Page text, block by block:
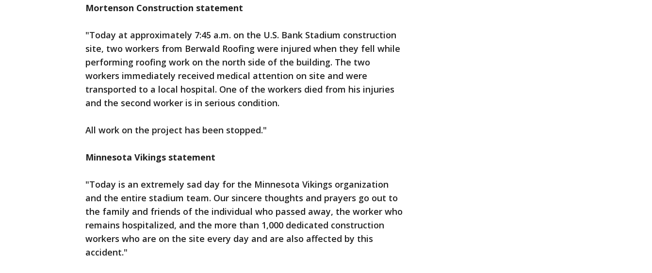
Mortenson Construction statement
"Today at approximately 7:45 a.m. on the U.S. Bank Stadium construction
site, two workers from Berwald Roofing were injured when they fell while
performing roofing work on the north side of the building. The two
workers immediately received medical attention on site and were
transported to a local hospital. One of the workers died from his injuries
and the second worker is in serious condition.
All work on the project has been stopped."
Minnesota Vikings statement
"Today is an extremely sad day for the Minnesota Vikings organization
and the entire stadium team. Our sincere thoughts and prayers go out to
the family and friends of the individual who passed away, the worker who
remains hospitalized, and the more than 1,000 dedicated construction
workers who are on the site every day and are also affected by this
accident."